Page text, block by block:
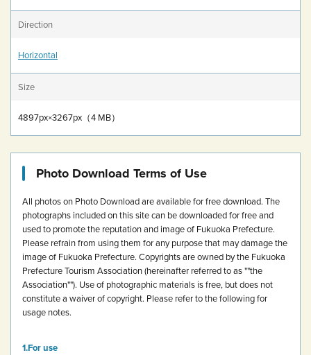
Direction
Horizontal
Size
4897px×3267px（4 MB）
Photo Download Terms of Use
All photos on Photo Download are available for free download. The
photographs included on this site can be downloaded for free and
used to promote the reputation and image of Fukuoka Prefecture.
Please refrain from using them for any purpose that may damage the
image of Fukuoka Prefecture. Copyrights are owned by the Fukuoka
Prefecture Tourism Association (hereinafter referred to as ""the
Association""). Use of photographic materials is free, but does not
constitute a waiver of copyright. Please refer to the following for
usage notes.
For use